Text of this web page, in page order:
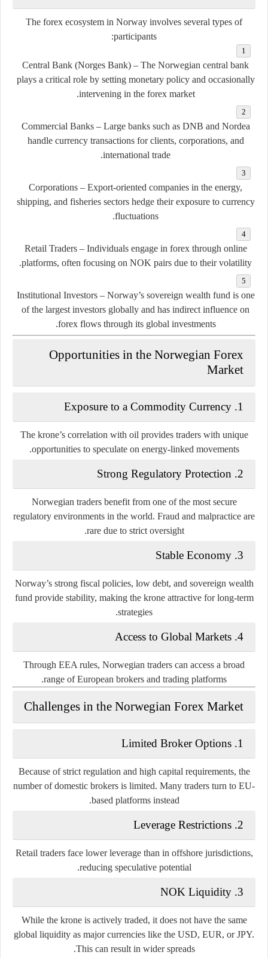
The forex ecosystem in Norway involves several types of
participants:
Central Bank (Norges Bank) – The Norwegian central bank
plays a critical role by setting monetary policy and occasionally
intervening in the forex market.
Commercial Banks– Large banks such as DNB and Nordea
handle currency transactions for clients, corporations, and
international trade.
Corporations – Export-oriented companies in the energy,
shipping, and fisheries sectors hedge their exposure to currency
fluctuations.
Retail Traders– Individuals engage in forex through online
platforms, often focusing on NOK pairs due to their volatility.
Institutional Investors– Norway’s sovereign wealth fund is one
of the largest investors globally and has indirect influence on
forex flows through its global investments.
Opportunities in the Norwegian Forex
Market
1. Exposure to a Commodity Currency
The krone’s correlation with oil provides traders with unique
opportunities to speculate on energy-linked movements.
2. Strong Regulatory Protection
Norwegian traders benefit from one of the most secure
regulatory environments in the world. Fraud and malpractice are
rare due to strict oversight.
3. Stable Economy
Norway’s strong fiscal policies, low debt, and sovereign wealth
fund provide stability, making the krone attractive for long-term
strategies.
4. Access to Global Markets
Through EEA rules, Norwegian traders can access a broad
range of European brokers and trading platforms.
Challenges in the Norwegian Forex Market
1. Limited Broker Options
Because of strict regulation and high capital requirements, the
number of domestic brokers is limited. Many traders turn to EU-
based platforms instead.
2. Leverage Restrictions
Retail traders face lower leverage than in offshore jurisdictions,
reducing speculative potential.
3. NOK Liquidity
While the krone is actively traded, it does not have the same
global liquidity as major currencies like the USD, EUR, or JPY.
This can result in wider spreads.